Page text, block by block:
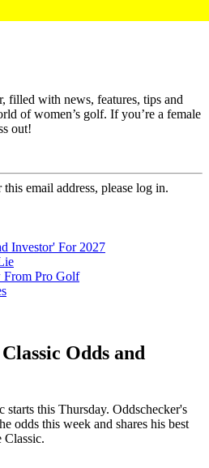
filled with news, features, tips and
of women’s golf. If you’re a female
out!
email address, please log in.
Investor' For 2027
From Pro Golf
Odds and
this Thursday. Oddschecker's
odds this week and shares his best
Classic.